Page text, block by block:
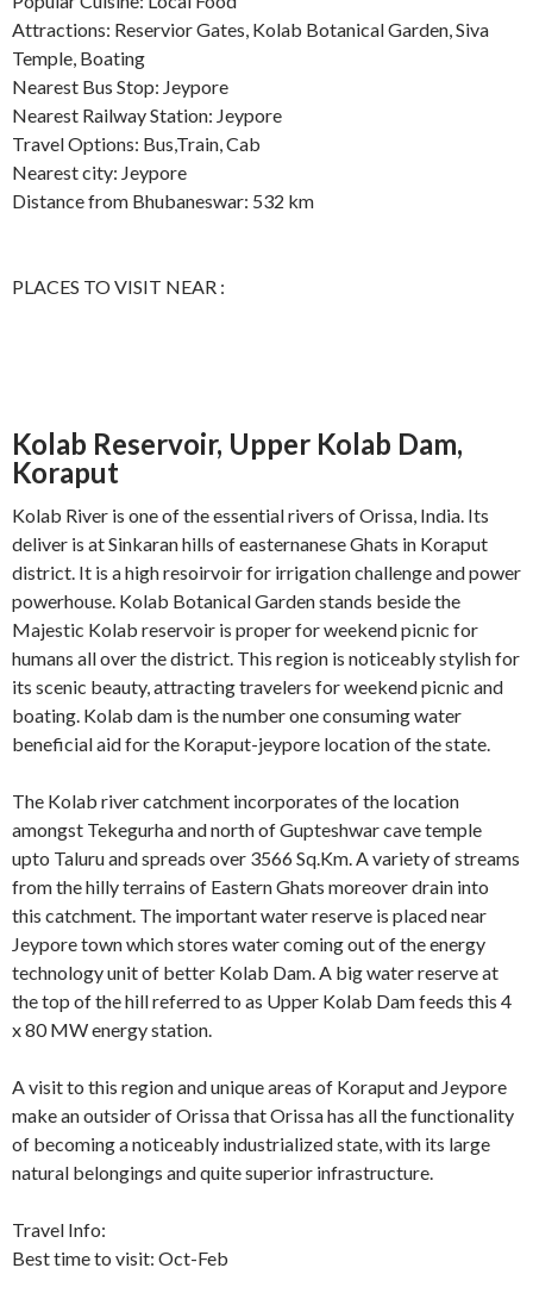
Attractions: Reservior Gates, Kolab Botanical Garden, Siva
Temple, Boating
Nearest Bus Stop: Jeypore
Nearest Railway Station: Jeypore
Travel Options: Bus,Train, Cab
Nearest city: Jeypore
Distance from Bhubaneswar: 532 km
PLACES TO VISIT NEAR :
Kolab Reservoir, Upper Kolab Dam,
Koraput
Kolab River is one of the essential rivers of Orissa, India. Its
deliver is at Sinkaran hills of easternanese Ghats in Koraput
district. It is a high resoirvoir for irrigation challenge and power
powerhouse. Kolab Botanical Garden stands beside the
Majestic Kolab reservoir is proper for weekend picnic for
humans all over the district. This region is noticeably stylish for
its scenic beauty, attracting travelers for weekend picnic and
boating. Kolab dam is the number one consuming water
beneficial aid for the Koraput-jeypore location of the state.
The Kolab river catchment incorporates of the location
amongst Tekegurha and north of Gupteshwar cave temple
upto Taluru and spreads over 3566 Sq.Km. A variety of streams
from the hilly terrains of Eastern Ghats moreover drain into
this catchment. The important water reserve is placed near
Jeypore town which stores water coming out of the energy
technology unit of better Kolab Dam. A big water reserve at
the top of the hill referred to as Upper Kolab Dam feeds this 4
x 80 MW energy station.
A visit to this region and unique areas of Koraput and Jeypore
make an outsider of Orissa that Orissa has all the functionality
of becoming a noticeably industrialized state, with its large
natural belongings and quite superior infrastructure.
Travel Info:
Best time to visit: Oct-Feb